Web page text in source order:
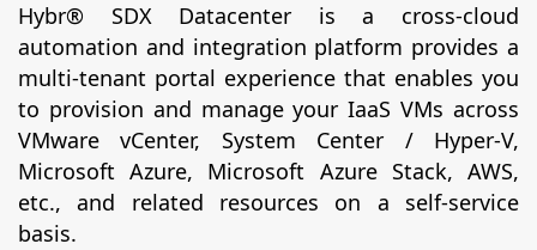
Hybr® SDX Datacenter is a cross-cloud
automation and integration platform provides a
multi-tenant portal experience that enables you
to provision and manage your IaaS VMs across
VMware vCenter, System Center / Hyper-V,
Microsoft Azure, Microsoft Azure Stack, AWS,
etc., and related resources on a self-service
basis.